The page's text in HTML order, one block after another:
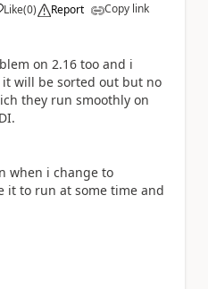
Like(0) Report Copy link
on 2.16 too and i
will be sorted out but no
they run smoothly on
when i change to
it to run at some time and